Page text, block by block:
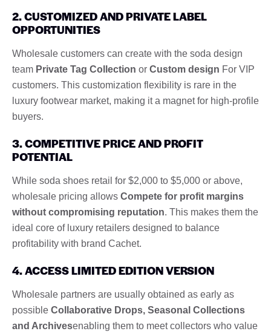
2. CUSTOMIZED AND PRIVATE LABEL
OPPORTUNITIES
Wholesale customers can create with the soda design
team Private Tag Collection or Custom design For VIP
customers. This customization flexibility is rare in the
luxury footwear market, making it a magnet for high-profile
buyers.
3. COMPETITIVE PRICE AND PROFIT
POTENTIAL
While soda shoes retail for $2,000 to $5,000 or above,
wholesale pricing allows Compete for profit margins
without compromising reputation. This makes them the
ideal core of luxury retailers designed to balance
profitability with brand Cachet.
4. ACCESS LIMITED EDITION VERSION
Wholesale partners are usually obtained as early as
possible Collaborative Drops, Seasonal Collections
and Archivesenabling them to meet collectors who value